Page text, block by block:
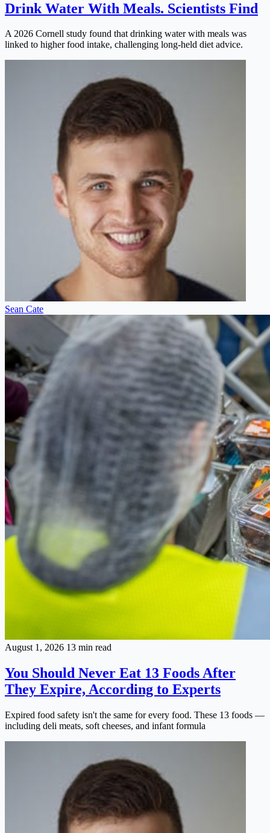
Drink Water With Meals. Scientists Find
A 2026 Cornell study found that drinking water with meals was
linked to higher food intake, challenging long-held diet advice.
Sean Cate
August 1, 2026 13 min read
You Should Never Eat 13 Foods After
They Expire, According to Experts
Expired food safety isn't the same for every food. These 13 foods —
including deli meats, soft cheeses, and infant formula